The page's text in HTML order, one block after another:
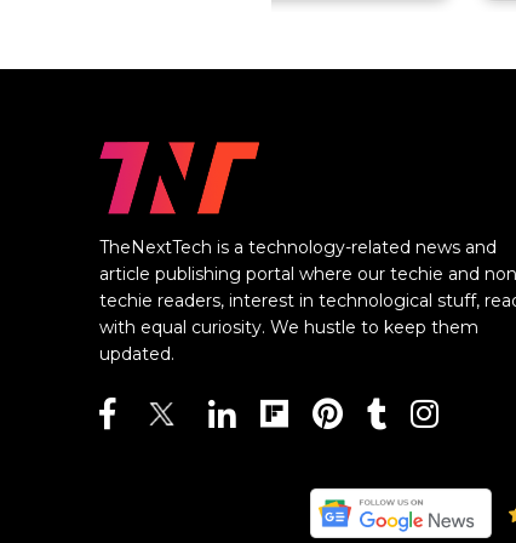
TheNextTech is a technology-related news and
article publishing portal where our techie and
techie readers, interest in technological stuff,
with equal curiosity. We hustle to keep them
updated.